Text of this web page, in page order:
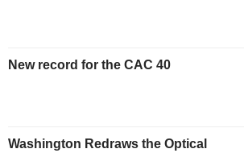
New record for the CAC 40
Washington Redraws the Optical